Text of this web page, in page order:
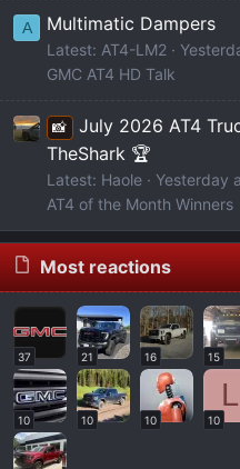
A Multimatic Dampers
Latest: AT4-LM2
GMC AT4 HD Talk
📸
July 2026 AT4
TheShark 🏆
Latest: Haole
Yesterday
AT4 of the Month Winners
Most reactions
37 21 16 15
10 10 10
L
10